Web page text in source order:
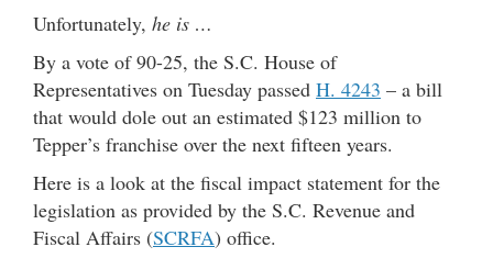
Unfortunately, he is …
By a vote of 90-25, the S.C. House of
Representatives on Tuesday passed H. 4243 – a bill
that would dole out an estimated $123 million to
Tepper’s franchise over the next fifteen years.
Here is a look at the fiscal impact statement for the
legislation as provided by the S.C. Revenue and
Fiscal Affairs (SCRFA) office.